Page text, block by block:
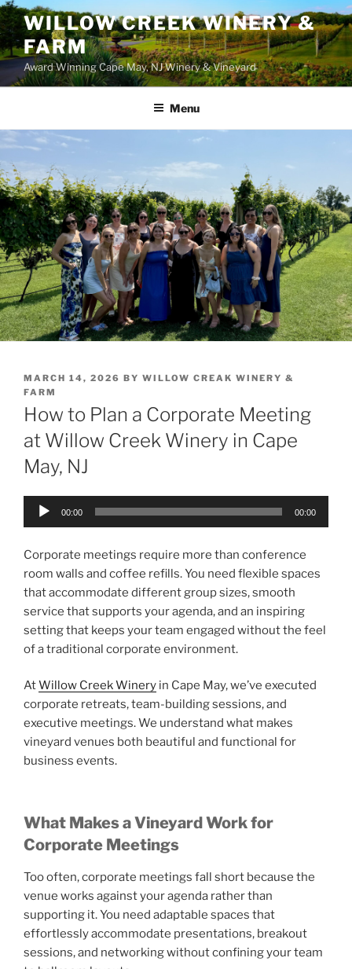
WILLOW CREEK WINERY &
FARM
Award Winning Cape May, NJ Winery & Vineyard
Menu
POSTED
ON
MARCH 14, 2026 BY WILLOW CREAK WINERY &
FARM
How to Plan a Corporate Meeting
at Willow Creek Winery in Cape
May, NJ
Audio
00:00 00:00
Corporate meetings require more than conference
room walls and coffee refills. You need flexible spaces
that accommodate different group sizes, smooth
service that supports your agenda, and an inspiring
setting that keeps your team engaged without the feel
of a traditional corporate environment.
AtWillow Creek Winery in Cape May, we’ve executed
corporate retreats, team-building sessions, and
executive meetings. We understand what makes
vineyard venues both beautiful and functional for
business events.
What Makes a Vineyard Work for
Corporate Meetings
Too often, corporate meetings fall short because the
venue works against your agenda rather than
supporting it. You need adaptable spaces that
effortlessly accommodate presentations, breakout
sessions, and networking without confining your team